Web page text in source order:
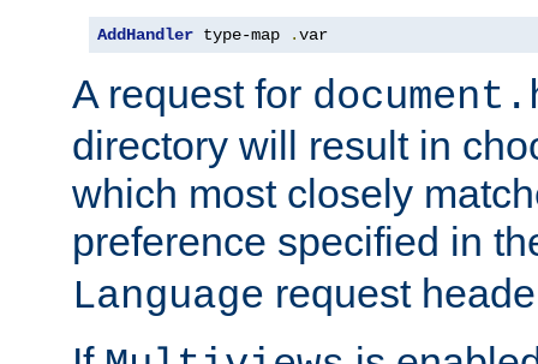
AddHandler type-map .var
A request for
directory will result in
which most closely
preference specified in
Language request